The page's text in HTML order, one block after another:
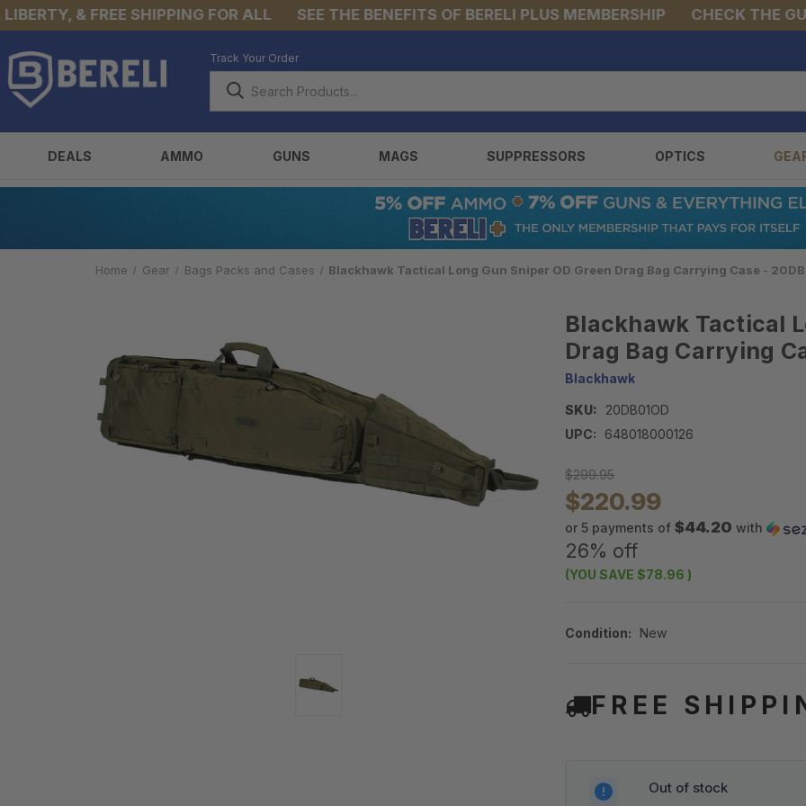
& FREE SHIPPING FOR ALL SEE THE BENEFITS OF BERELI PLUS MEMBERSHIP CHECK THE GUNS
Track Your Order
DEALS AMMO GUNS MAGS SUPPRESSORS OPTICS
Home Gear Bags Packs and Cases Blackhawk Tactical Long Gun Sniper OD Green Drag Bag Carrying Case -
Blackhawk Tactical
Drag Bag Carrying
Blackhawk
SKU:
20DB01OD
UPC:
648018000126
$299.95
$220.99
or 5 payments of $44.20 with
26% off
(YOU SAVE $78.96 )
Condition: New
FREE
Out of stock